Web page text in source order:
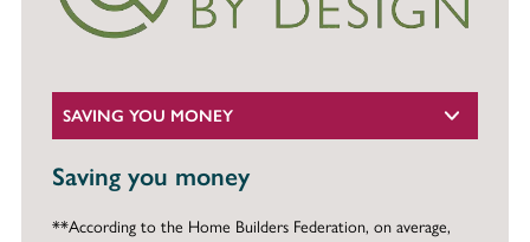
SAVING YOU MONEY
Saving you money
**According to the Home Builders Federation, on average,